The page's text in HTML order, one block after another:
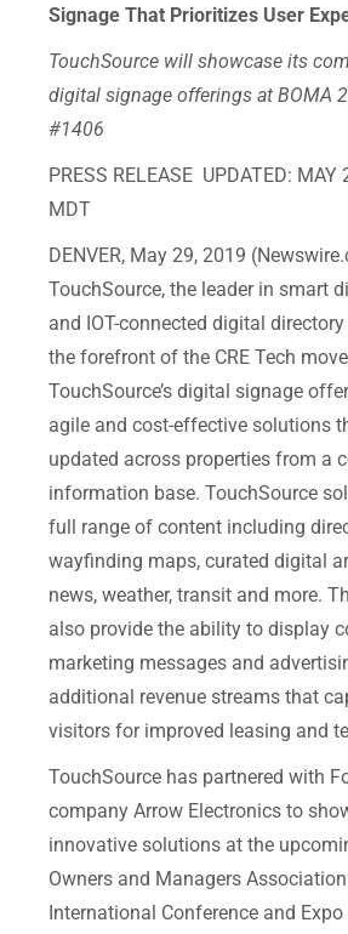
Signage That Prioritizes User
TouchSource will showcase its
digital signage offerings at BOMA
#1406
PRESS RELEASE UPDATED:
MDT
DENVER, May 29, 2019
TouchSource, the leader in smart
and IOT-connected digital
the forefront of the CRE Tech
TouchSource’s digital signage
agile and cost-effective solutions
updated across properties from a
information base. TouchSource
full range of content including
wayfinding maps, curated digital
news, weather, transit and more.
also provide the ability to display
marketing messages and
additional revenue streams that
visitors for improved leasing and
TouchSource has partnered with
company Arrow Electronics to
innovative solutions at the
Owners and Managers
International Conference and